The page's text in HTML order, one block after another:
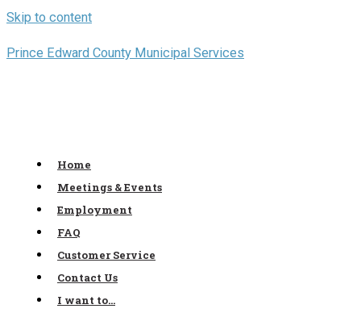
Skip to content
Prince Edward County Municipal Services
Home
Meetings & Events
Employment
FAQ
Customer Service
Contact Us
I want to…